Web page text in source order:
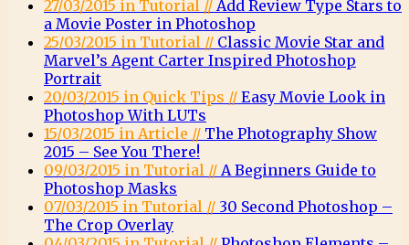
27/03/2015 in Tutorial // Add Review Type Stars to
a Movie Poster in Photoshop
25/03/2015 in Tutorial // Classic Movie Star and
Marvel’s Agent Carter Inspired Photoshop
Portrait
20/03/2015 in Quick Tips // Easy Movie Look in
Photoshop With LUTs
15/03/2015 in Article // The Photography Show
2015 – See You There!
09/03/2015 in Tutorial // A Beginners Guide to
Photoshop Masks
07/03/2015 in Tutorial // 30 Second Photoshop –
The Crop Overlay